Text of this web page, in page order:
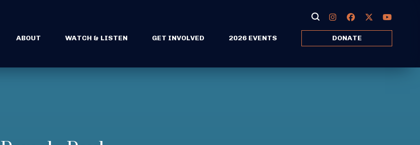
ABOUT WATCH & LISTEN GET INVOLVED 2026 EVENTS DONATE